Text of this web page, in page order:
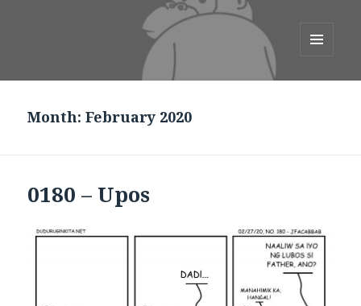
duduruginkita.net
Month:February 2020
0180 – Upos